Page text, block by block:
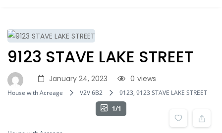
9123 STAVE LAKE STREET
January 24, 2023 views
0
House with Acreage V2V 6B2
9123, 9123 STAVE LAKE STREET
1/1